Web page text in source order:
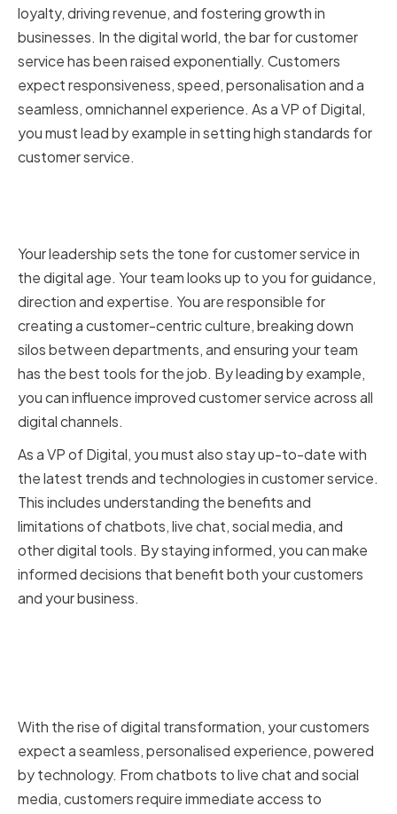
loyalty, driving revenue, and fostering growth in
businesses. In the digital world, the bar for customer
service has been raised exponentially. Customers
expect responsiveness, speed, personalisation and a
seamless, omnichannel experience. As a VP of Digital,
you must lead by example in setting high standards for
customer service.
Your leadership sets the tone for customer service in
the digital age. Your team looks up to you for guidance,
direction and expertise. You are responsible for
creating a customer-centric culture, breaking down
silos between departments, and ensuring your team
has the best tools for the job. By leading by example,
you can influence improved customer service across all
digital channels.
As a VP of Digital, you must also stay up-to-date with
the latest trends and technologies in customer service.
This includes understanding the benefits and
limitations of chatbots, live chat, social media, and
other digital tools. By staying informed, you can make
informed decisions that benefit both your customers
and your business.
With the rise of digital transformation, your customers
expect a seamless, personalised experience, powered
by technology. From chatbots to live chat and social
media, customers require immediate access to